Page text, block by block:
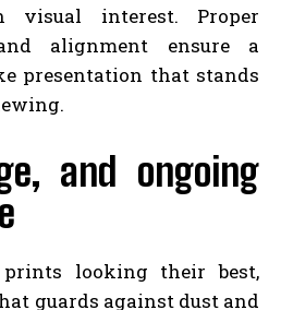
visual interest. Proper
alignment ensure a
presentation that stands
and ongoing
looking their best,
guards against dust and